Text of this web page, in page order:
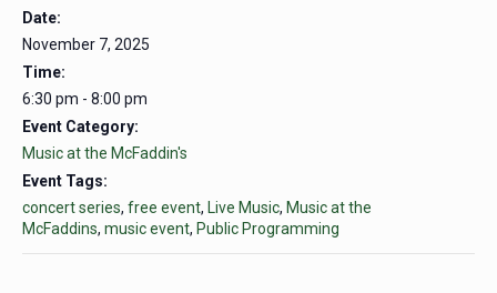
Date:
November 7, 2025
Time:
6:30 pm - 8:00 pm
Event Category:
Music at the McFaddin's
Event Tags:
concert series, free event, Live Music, Music at the
McFaddins, music event, Public Programming